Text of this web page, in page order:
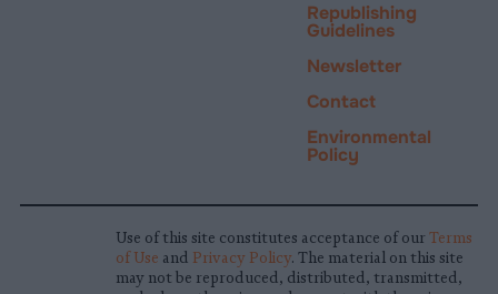
Republishing
Guidelines
Newsletter
Contact
Environmental
Policy
Use of this site constitutes acceptance of our Terms
of Use and Privacy Policy. The material on this site
may not be reproduced, distributed, transmitted,